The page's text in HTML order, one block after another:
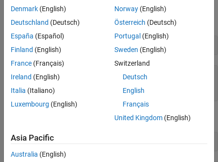
Square Each Matrix Element
Create a2 -by-3matrix.
A = sym('a', [2 3])
A =
[ a1_1, a1_2, a1_3]
[ a2_1, a2_2, a2_3]
Square each element of the matrix.
A.^2
Denmark (English)
Deutschland (Deutsch)
España (Español)
Finland (English)
France (Français)
Ireland (English)
Italia (Italiano)
Luxembourg (English)
Norway(English)
Österreich (Deutsch)
Portugal (English)
Sweden (English)
Switzerland
Deutsch
English
Français
United Kingdom(English)
Asia Pacific
Australia (English)